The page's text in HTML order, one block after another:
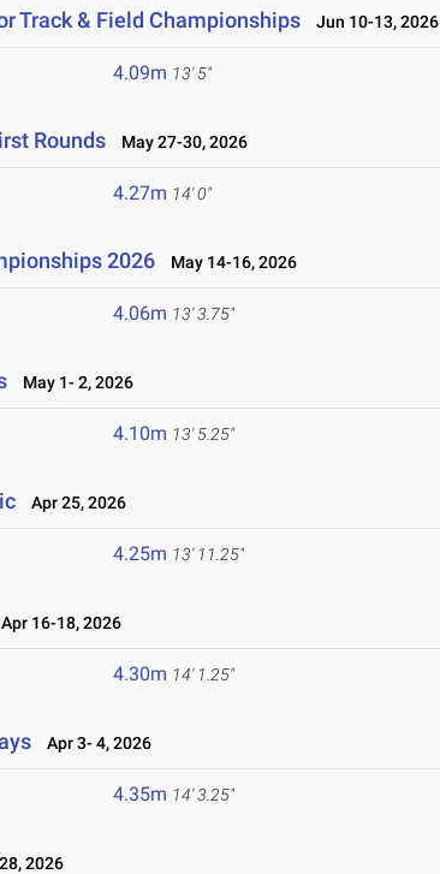
Track & Field Championships Jun 10-13, 2026
4.09m 13' 5"
Rounds May 27-30, 2026
4.27m 14' 0"
2026 May 14-16, 2026
4.06m 13' 3.75"
May 1- 2, 2026
4.10m 13' 5.25"
Apr 25, 2026
4.25m 13' 11.25"
Apr 16-18, 2026
4.30m 14' 1.25"
Apr 3- 4, 2026
4.35m 14' 3.25"
2026